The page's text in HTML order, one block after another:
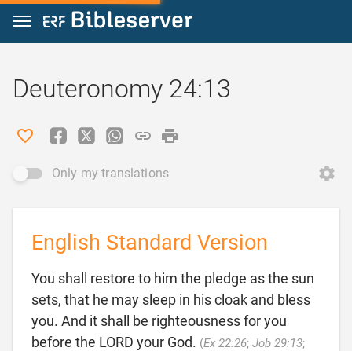
Jump to content
Deuteronomy 24:13
Only my translations
English Standard Version
You shall restore to him the pledge as the sun
sets, that he may sleep in his cloak and bless
you. And it shall be righteousness for you
before the LORD your God. (Ex 22:26; Job 29:13;